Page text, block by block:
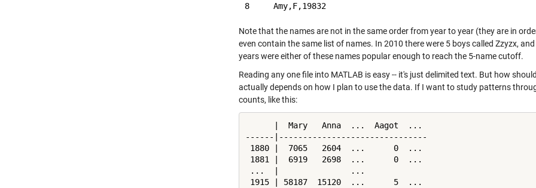
Note that the names are not in the same order from year to year (they are in
even contain the same list of names. In 2010 there were 5 boys called Zzyzx,
years were either of these names popular enough to reach the 5-name cutoff.
Reading any one file into MATLAB is easy -- it's just delimited text. But how
actually depends on how I plan to use the data. If I want to study patterns
counts, like this:
      |  Mary   Anna  ...  Aagot  ...
------|-------------------------------
1880 |  7065   2604  ...      0  ...
1881 |  6919   2698  ...      0  ...
...  |               ...
1915 | 58187  15120  ...      5  ...